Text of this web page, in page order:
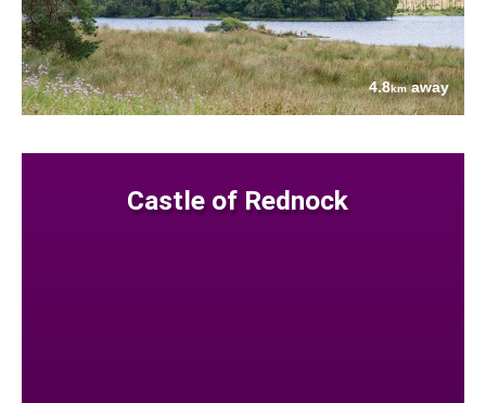
4.8kmaway
Castle of Rednock